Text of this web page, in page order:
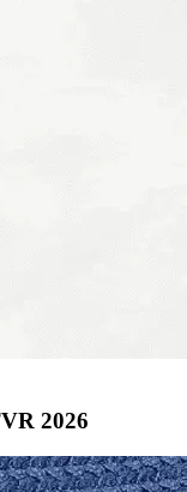
2026